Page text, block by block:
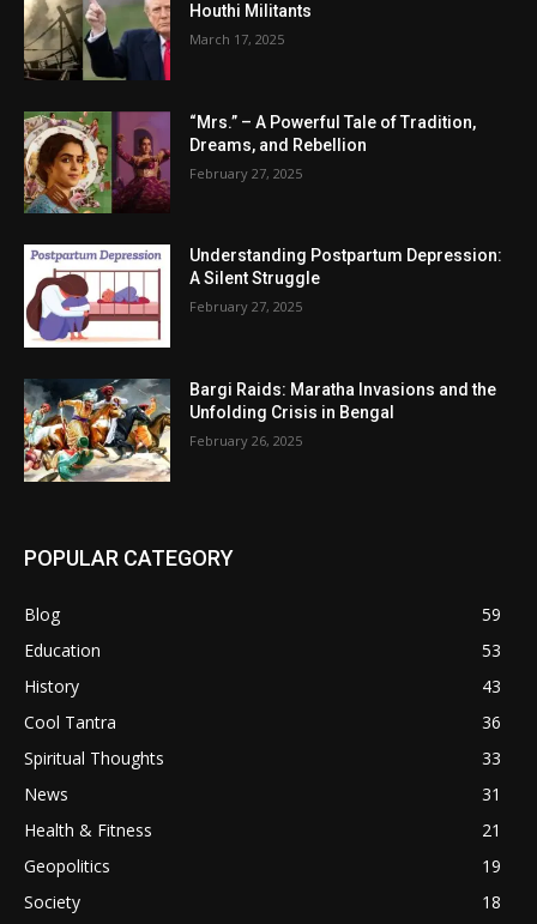
Houthi Militants
March 17, 2025
“Mrs.” – A Powerful Tale of Tradition,
Dreams, and Rebellion
February 27, 2025
Understanding Postpartum Depression:
A Silent Struggle
February 27, 2025
Bargi Raids: Maratha Invasions and the
Unfolding Crisis in Bengal
February 26, 2025
POPULAR CATEGORY
Blog
59
Education
53
History
43
Cool Tantra
36
Spiritual Thoughts
33
News
31
Health & Fitness
21
Geopolitics
19
Society
18